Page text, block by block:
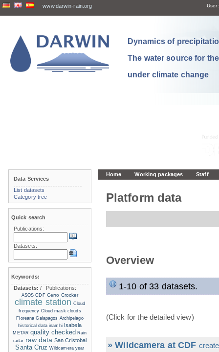
www.darwin-rain.org User:
Dynamics of
The water source for
under climate change
Home Working packages Staff
Platform data
Overview
1-10 of 33 datasets.
(Click for the detailed view)
» Wildcamera at CDF
Data Services
List datasets
Category tree
Quick search
Publications:
Datasets:
Keywords:
Datasets:/ Publications:
ASOS CDF Cerro Crocker
climate station Cloud
frequency Cloud mask clouds
Floreana Galapagos Archipelago
historical data inamhi Isabela
METAR quality checked Rain
radar raw data San Cristobal
Santa Cruz Wildcamera year